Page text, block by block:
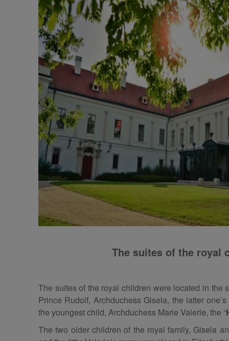
The suites of the royal
The suites of the royal children were located in the
Prince Rudolf, Archduchess Gisela, the latter
the youngest child, Archduchess Marie Valerie, the “
The two older children of the royal family, Gisela